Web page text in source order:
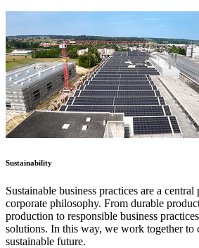
Sustainability
Sustainable business practices are a
corporate philosophy. From durable
production to responsible business
solutions. In this way, we work together to
sustainable future.